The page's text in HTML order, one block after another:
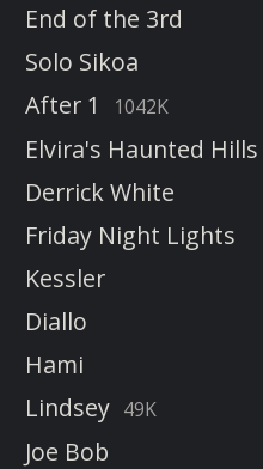
End of the 3rd
Solo Sikoa
After 1
1042K
Elvira's Haunted Hills
Derrick White
Friday Night Lights
Kessler
Diallo
Hami
Lindsey 49K
Joe Bob